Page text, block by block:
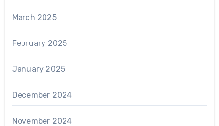
March 2025
February 2025
January 2025
December 2024
November 2024